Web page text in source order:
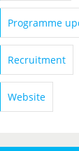
Programme
Recruitment
Website